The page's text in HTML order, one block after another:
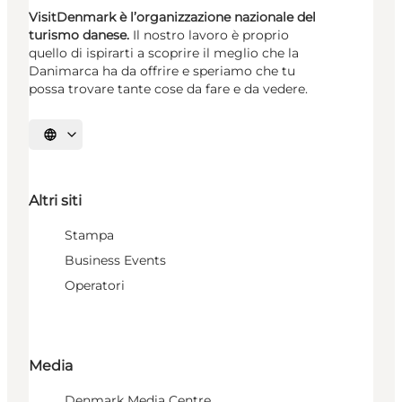
VisitDenmark è l’organizzazione nazionale del
turismo danese. Il nostro lavoro è proprio
quello di ispirarti a scoprire il meglio che la
Danimarca ha da offrire e speriamo che tu
possa trovare tante cose da fare e da vedere.
Seleziona la lingua
Altri siti
Stampa
Business Events
Operatori
Media